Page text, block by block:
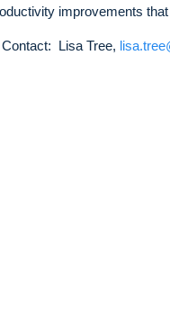
improvements
Lisa Tree,